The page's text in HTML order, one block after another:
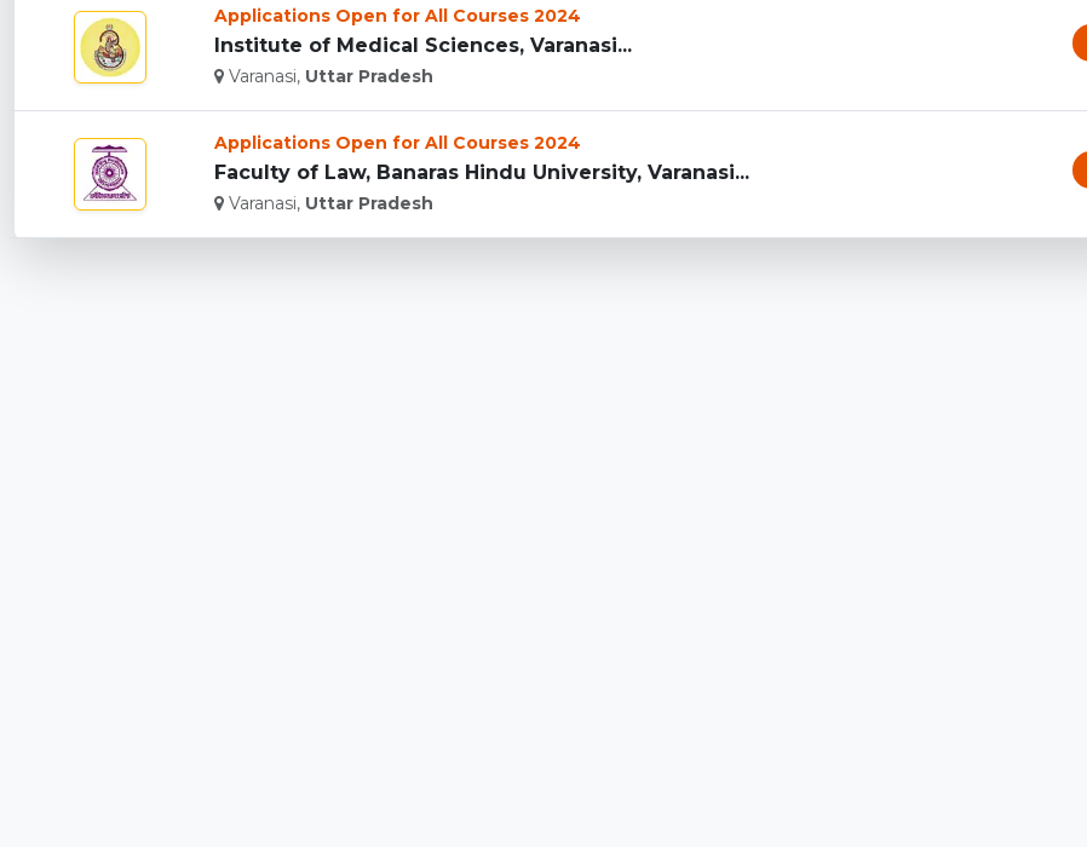
Applications Open for All Courses 2024
Institute of Medical Sciences, Varanasi...
Varanasi, Uttar Pradesh
Applications Open for All Courses 2024
Faculty of Law, Banaras Hindu University, Varanasi...
Varanasi, Uttar Pradesh